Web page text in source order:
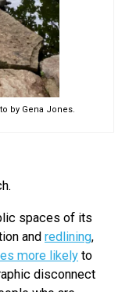
by Gena Jones.
spaces of its
and redlining,
more likely to
disconnect